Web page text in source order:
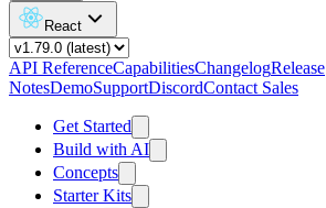
React
API ReferenceCapabilitiesChangelogRelease
NotesDemoSupportDiscordContact Sales
Get Started
Build with AI
Concepts
Starter Kits